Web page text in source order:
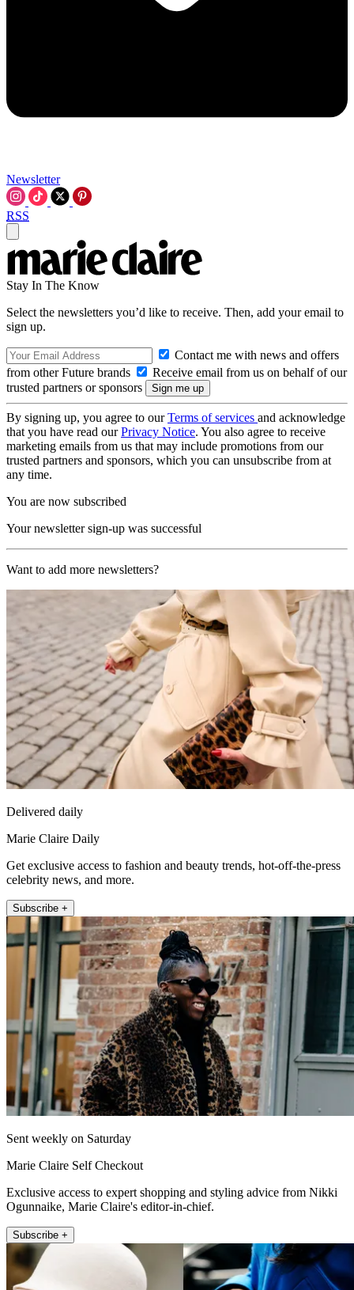
Newsletter
RSS
Stay In The Know
Select the newsletters you’d like to receive. Then, add your email to
sign up.
Contact me with news and offers
from other Future brands
Receive email from us on behalf of our
trusted partners or sponsors
By signing up, you agree to ourTerms of services and acknowledge
that you have read ourPrivacy Notice. You also agree to receive
marketing emails from us that may include promotions from our
trusted partners and sponsors, which you can unsubscribe from at
any time.
You are now subscribed
Your newsletter sign-up was successful
Want to add more newsletters?
Delivered daily
Marie Claire Daily
Get exclusive access to fashion and beauty trends, hot-off-the-press
celebrity news, and more.
Subscribe +
Sent weekly on Saturday
Marie Claire Self Checkout
Exclusive access to expert shopping and styling advice from Nikki
Ogunnaike, Marie Claire's editor-in-chief.
Subscribe +